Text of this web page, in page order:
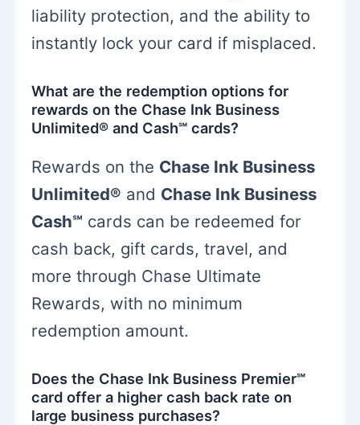
liability protection, and the ability to
instantly lock your card if misplaced.
What are the redemption options for
rewards on the Chase Ink Business
Unlimited® and Cash℠ cards?
Rewards on the Chase Ink Business
Unlimited® and Chase Ink Business
Cash℠ cards can be redeemed for
cash back, gift cards, travel, and
more through Chase Ultimate
Rewards, with no minimum
redemption amount.
Does the Chase Ink Business Premier℠
card offer a higher cash back rate on
large business purchases?